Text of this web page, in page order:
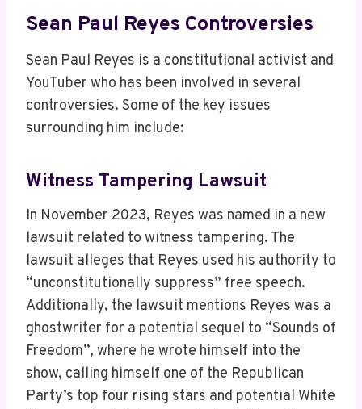
Sean Paul Reyes Controversies
Sean Paul Reyes is a constitutional activist and
YouTuber who has been involved in several
controversies. Some of the key issues
surrounding him include:
Witness Tampering Lawsuit
In November 2023, Reyes was named in a new
lawsuit related to witness tampering. The
lawsuit alleges that Reyes used his authority to
“unconstitutionally suppress” free speech.
Additionally, the lawsuit mentions Reyes was a
ghostwriter for a potential sequel to “Sounds of
Freedom”, where he wrote himself into the
show, calling himself one of the Republican
Party’s top four rising stars and potential White